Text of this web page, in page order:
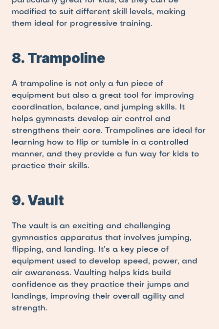
modified to suit different skill levels, making
them ideal for progressive training.
8. Trampoline
A trampoline is not only a fun piece of
equipment but also a great tool for improving
coordination, balance, and jumping skills. It
helps gymnasts develop air control and
strengthens their core. Trampolines are ideal for
learning how to flip or tumble in a controlled
manner, and they provide a fun way for kids to
practice their skills.
9. Vault
The vault is an exciting and challenging
gymnastics apparatus that involves jumping,
flipping, and landing. It’s a key piece of
equipment used to develop speed, power, and
air awareness. Vaulting helps kids build
confidence as they practice their jumps and
landings, improving their overall agility and
strength.